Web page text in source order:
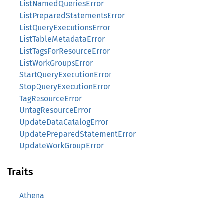
ListNamedQueriesError
ListPreparedStatementsError
ListQueryExecutionsError
ListTableMetadataError
ListTagsForResourceError
ListWorkGroupsError
StartQueryExecutionError
StopQueryExecutionError
TagResourceError
UntagResourceError
UpdateDataCatalogError
UpdatePreparedStatementError
UpdateWorkGroupError
Traits
Athena